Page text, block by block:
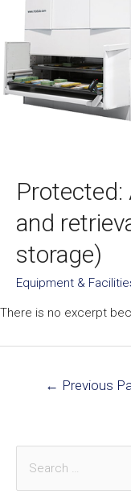
and
storage)
Equipment &
There is no excerpt
← Previous